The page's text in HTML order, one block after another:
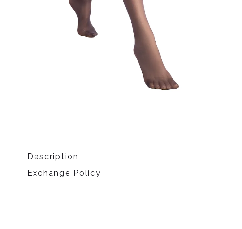
modal
Description
Exchange Policy